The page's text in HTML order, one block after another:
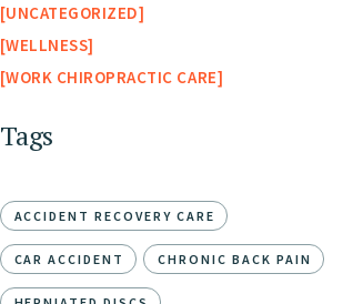
UNCATEGORIZED
WELLNESS
WORK CHIROPRACTIC CARE
Tags
ACCIDENT RECOVERY CARE
CAR ACCIDENT CHRONIC BACK PAIN